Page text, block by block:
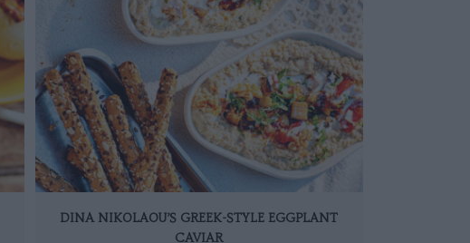
DINA NIKOLAOU’S GREEK-STYLE EGGPLANT
CAVIAR